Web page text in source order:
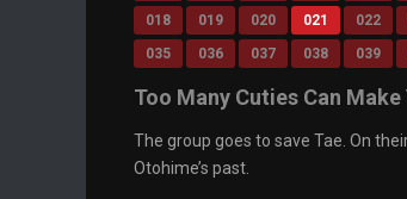
018
019 020 021 022
035
036 037 038 039
Too Many Cuties Can Make
The group goes to save Tae. On
Otohime’s past.